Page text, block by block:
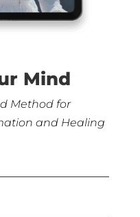
Mind
Method for
and Healing